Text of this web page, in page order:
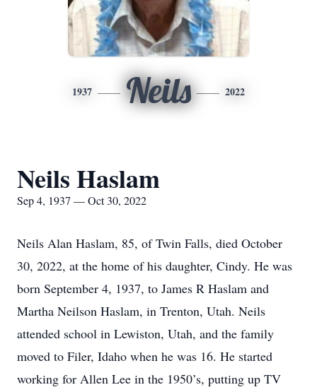
1937 Neils 2022
Neils Haslam
Sep 4, 1937 — Oct 30, 2022
Neils Alan Haslam, 85, of Twin Falls, died October
30, 2022, at the home of his daughter, Cindy. He was
born September 4, 1937, to James R Haslam and
Martha Neilson Haslam, in Trenton, Utah. Neils
attended school in Lewiston, Utah, and the family
moved to Filer, Idaho when he was 16. He started
working for Allen Lee in the 1950’s, putting up TV